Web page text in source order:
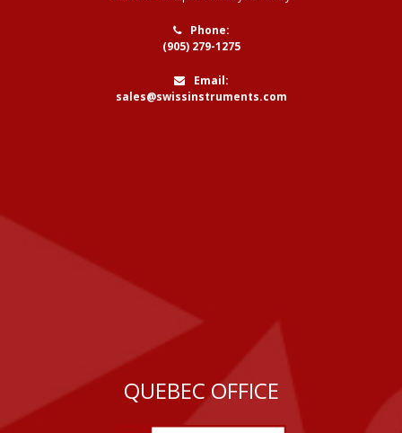
Phone:
(905) 279-1275
Email:
sales@swissinstruments.com
QUEBEC OFFICE